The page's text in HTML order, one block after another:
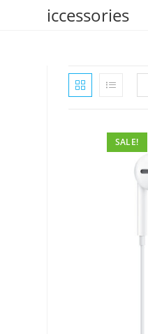
iccessories
SALE!